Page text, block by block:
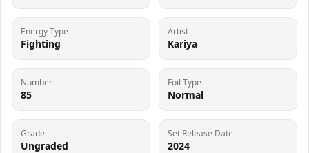
Energy Type
Fighting
Artist
Kariya
Number
85
Foil Type
Normal
Grade
Ungraded
Set Release Date
2024